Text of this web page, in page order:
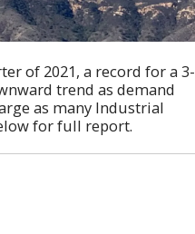
of 2021, a record for a 3-
trend as demand
as many Industrial
for full report.